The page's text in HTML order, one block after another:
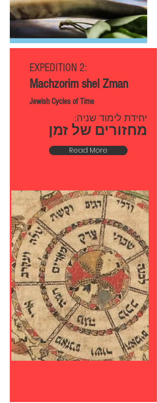
EXPEDITION 2:
Machzorim shel Zman
Jewish Cycles of Time
יחידת לימוד שניה:
מחזורים של זמן
Read More